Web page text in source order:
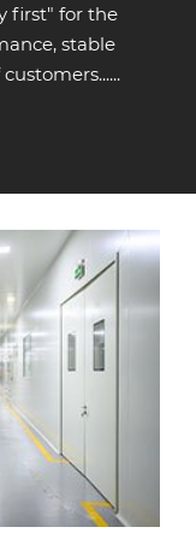
first" for the
stable